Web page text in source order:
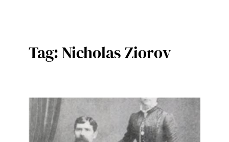
Tag: Nicholas Ziorov